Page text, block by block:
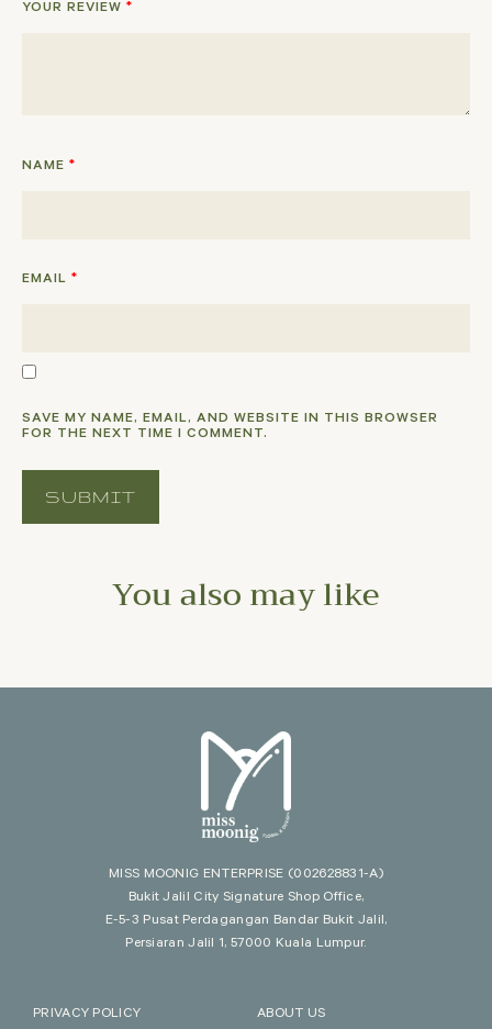
YOUR REVIEW *
NAME *
EMAIL *
SAVE MY NAME, EMAIL, AND WEBSITE IN THIS BROWSER
FOR THE NEXT TIME I COMMENT.
You also may like
MISS MOONIG ENTERPRISE (002628831-A)
Bukit Jalil City Signature Shop Office,
E-5-3 Pusat Perdagangan Bandar Bukit Jalil,
Persiaran Jalil 1, 57000 Kuala Lumpur.
PRIVACY POLICY ABOUT US